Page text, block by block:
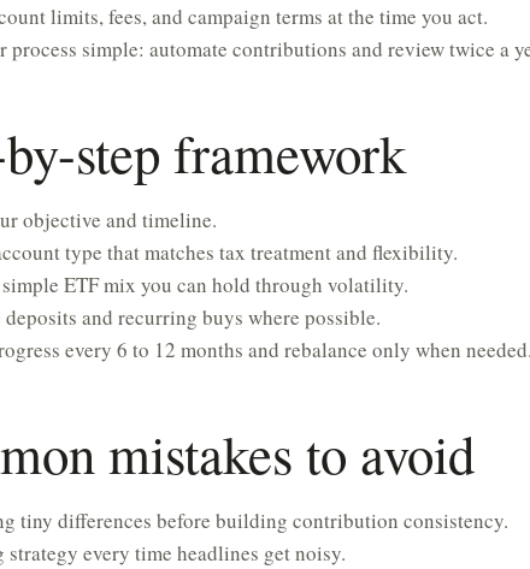
limits, fees, and campaign terms at the time you act.
process simple: automate contributions and review twice a
step framework
objective and timeline.
type that matches tax treatment and flexibility.
simple ETF mix you can hold through volatility.
and recurring buys where possible.
every 6 to 12 months and rebalance only when
mistakes to avoid
tiny differences before building contribution consistency.
strategy every time headlines get noisy.